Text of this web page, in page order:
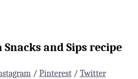
Snacks and Sips recipe
/ Pinterest/ Twitter